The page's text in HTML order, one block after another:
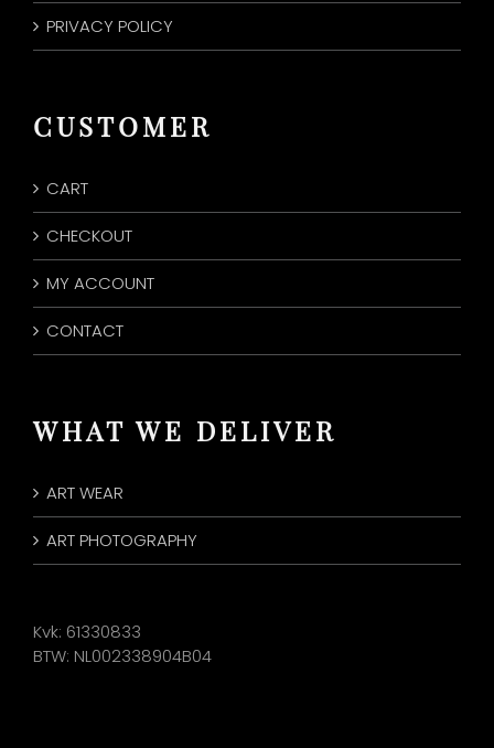
PRIVACY POLICY
CUSTOMER
CART
CHECKOUT
MY ACCOUNT
CONTACT
WHAT WE DELIVER
ART WEAR
ART PHOTOGRAPHY
Kvk: 61330833
BTW: NL002338904B04